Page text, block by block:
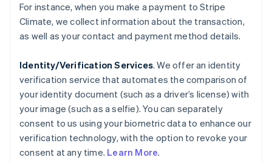
For instance, when you make a payment to Stripe
Climate, we collect information about the transaction,
as well as your contact and payment method details.
Identity/Verification Services. We offer an identity
verification service that automates the comparison of
your identity document (such as a driver’s license) with
your image (such as a selfie). You can separately
consent to us using your biometric data to enhance our
verification technology, with the option to revoke your
consent at any time. Learn More.